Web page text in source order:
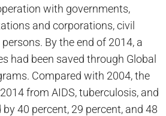
with governments,
and corporations, civil
By the end of 2014, a
had been saved through Global
Compared with 2004, the
from AIDS, tuberculosis, and
40 percent, 29 percent, and 48